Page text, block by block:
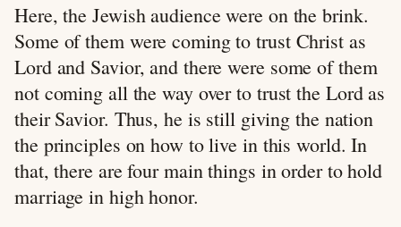
Here, the Jewish audience were on the brink.
Some of them were coming to trust Christ as
Lord and Savior, and there were some of them
not coming all the way over to trust the Lord as
their Savior. Thus, he is still giving the nation
the principles on how to live in this world. In
that, there are four main things in order to hold
marriage in high honor.